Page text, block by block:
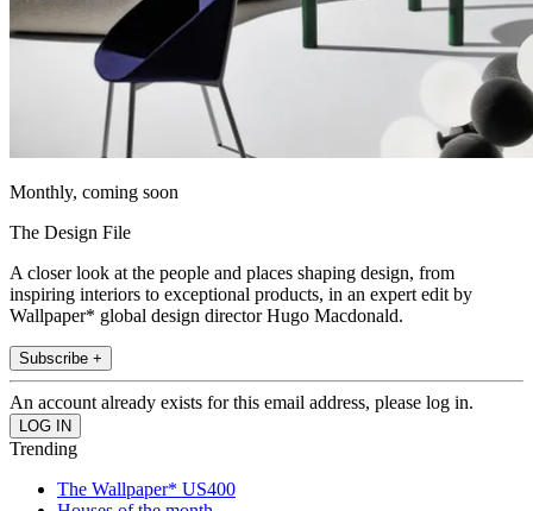
Monthly, coming soon
The Design File
A closer look at the people and places shaping design, from
inspiring interiors to exceptional products, in an expert edit by
Wallpaper* global design director Hugo Macdonald.
Subscribe +
An account already exists for this email address, please log in.
Trending
The Wallpaper* US400